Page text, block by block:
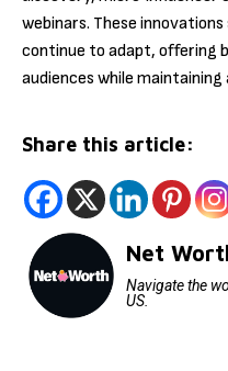
webinars. These
continue to adapt, offering
audiences while
Share this article:
Net
Navigate the
US.